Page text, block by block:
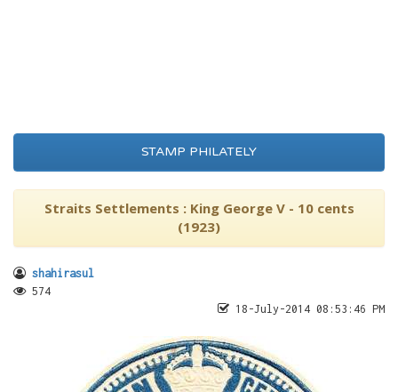
STAMP PHILATELY
Straits Settlements : King George V - 10 cents
(1923)
shahirasul
574
18-July-2014 08:53:46 PM